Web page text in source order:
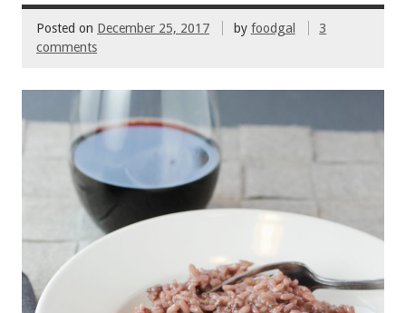
Posted on December 25, 2017 by foodgal
3
comments